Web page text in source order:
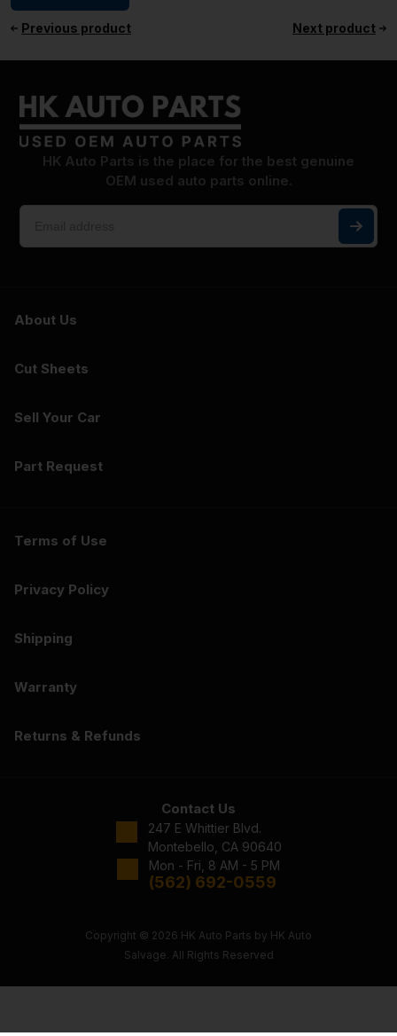
Previous product Next product
HK Auto Parts is the place for the best genuine
OEM used auto parts online.
About Us
Cut Sheets
Sell Your Car
Part Request
Terms of Use
Privacy Policy
Shipping
Warranty
Returns & Refunds
Contact Us
247 E Whittier Blvd.
Montebello, CA 90640
Mon - Fri, 8 AM - 5 PM
(562) 692-0559
Copyright © 2026 HK Auto Parts by HK Auto
Salvage. All Rights Reserved